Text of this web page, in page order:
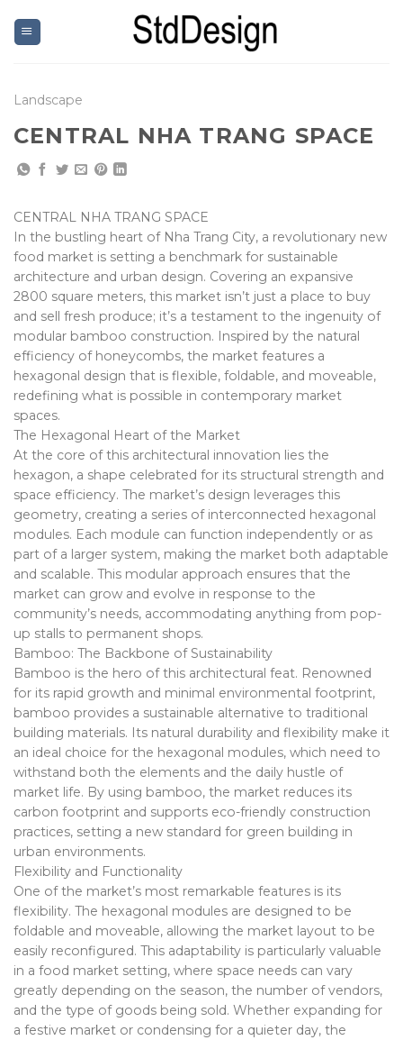
content
Landscape
CENTRAL NHA TRANG SPACE
CENTRAL NHA TRANG SPACE
In the bustling heart of Nha Trang City, a revolutionary new
food market is setting a benchmark for sustainable
architecture and urban design. Covering an expansive
2800 square meters, this market isn’t just a place to buy
and sell fresh produce; it’s a testament to the ingenuity of
modular bamboo construction. Inspired by the natural
efficiency of honeycombs, the market features a
hexagonal design that is flexible, foldable, and moveable,
redefining what is possible in contemporary market
spaces.
The Hexagonal Heart of the Market
At the core of this architectural innovation lies the
hexagon, a shape celebrated for its structural strength and
space efficiency. The market’s design leverages this
geometry, creating a series of interconnected hexagonal
modules. Each module can function independently or as
part of a larger system, making the market both adaptable
and scalable. This modular approach ensures that the
market can grow and evolve in response to the
community’s needs, accommodating anything from pop-
up stalls to permanent shops.
Bamboo: The Backbone of Sustainability
Bamboo is the hero of this architectural feat. Renowned
for its rapid growth and minimal environmental footprint,
bamboo provides a sustainable alternative to traditional
building materials. Its natural durability and flexibility make it
an ideal choice for the hexagonal modules, which need to
withstand both the elements and the daily hustle of
market life. By using bamboo, the market reduces its
carbon footprint and supports eco-friendly construction
practices, setting a new standard for green building in
urban environments.
Flexibility and Functionality
One of the market’s most remarkable features is its
flexibility. The hexagonal modules are designed to be
foldable and moveable, allowing the market layout to be
easily reconfigured. This adaptability is particularly valuable
in a food market setting, where space needs can vary
greatly depending on the season, the number of vendors,
and the type of goods being sold. Whether expanding for
a festive market or condensing for a quieter day, the